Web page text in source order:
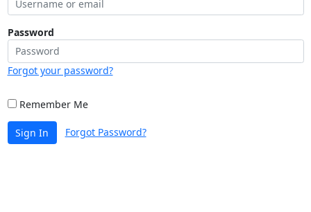
Password
Forgot your password?
Remember Me
Sign In Forgot Password?